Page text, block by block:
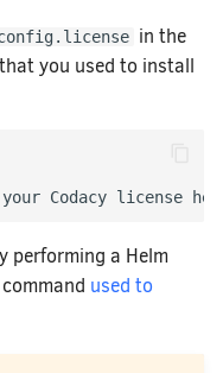
Why can't I see my
to a synced in the
you used to install
Codacy license
performing a Helm
used to